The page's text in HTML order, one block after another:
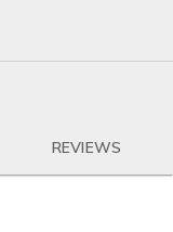
REVIEWS